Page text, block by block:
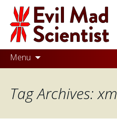
Evil
Mad
Scientist
Laboratories
the
Menu
Skip
to
Tag Archives: